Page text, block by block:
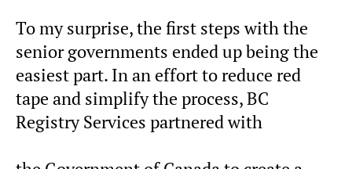
To my surprise, the first steps with the
senior governments ended up being the
easiest part. In an effort to reduce red
tape and simplify the process, BC
Registry Services partnered with